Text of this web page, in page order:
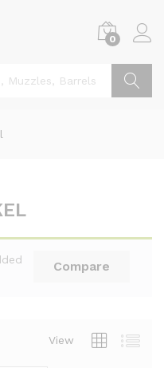
0
Compare
View